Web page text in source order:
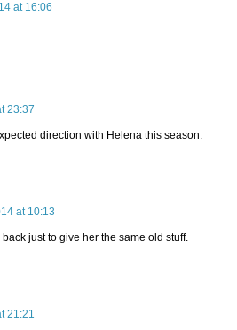
at 16:06
23:37
direction with Helena this season.
at 10:13
just to give her the same old stuff.
21:21